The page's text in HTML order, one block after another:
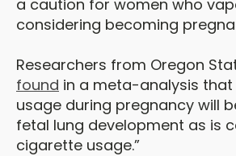
a caution for women who
considering becoming
Researchers from Oregon
found in a meta-analysis
usage during pregnancy will
fetal lung development as is
cigarette usage.”